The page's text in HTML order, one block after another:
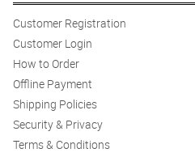
Customer Registration
Customer Login
How to Order
Offline Payment
Shipping Policies
Security & Privacy
Terms & Conditions